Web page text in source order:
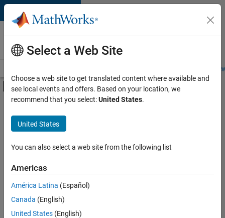
Skip to content
Careers at
MathWorks
Students and
Off-Canvas Navigation Menu Toggle
Main Content
Save
Jobs
Senior Technical Consultant - Aerospace and Defence
Senior
Technical
Consultant -
Aerospace and
Select a Web Site
Choose a web site to get translated content where available and
see local events and offers. Based on your location, we
recommend that you select:United States.
United States
You can also select a web site from the following list
Americas
América Latina (Español)
Canada (English)
United States (English)